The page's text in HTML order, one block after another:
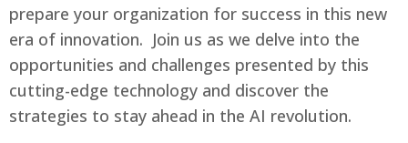
English
prepare your organization for success in this new
era of innovation. Join us as we delve into the
opportunities and challenges presented by this
cutting-edge technology and discover the
strategies to stay ahead in the AI revolution.